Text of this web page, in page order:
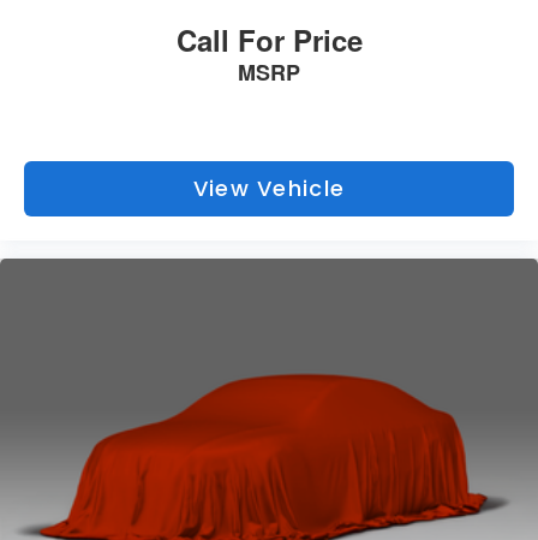
Call For Price
MSRP
View Vehicle